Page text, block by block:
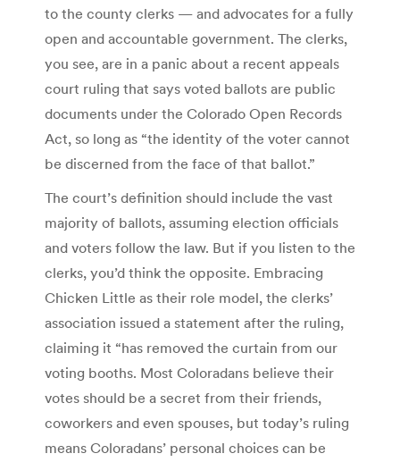
to the county clerks — and advocates for a fully
open and accountable government. The clerks,
you see, are in a panic about a recent appeals
court ruling that says voted ballots are public
documents under the Colorado Open Records
Act, so long as “the identity of the voter cannot
be discerned from the face of that ballot.”
The court’s definition should include the vast
majority of ballots, assuming election officials
and voters follow the law. But if you listen to the
clerks, you’d think the opposite. Embracing
Chicken Little as their role model, the clerks’
association issued a statement after the ruling,
claiming it “has removed the curtain from our
voting booths. Most Coloradans believe their
votes should be a secret from their friends,
coworkers and even spouses, but today’s ruling
means Coloradans’ personal choices can be